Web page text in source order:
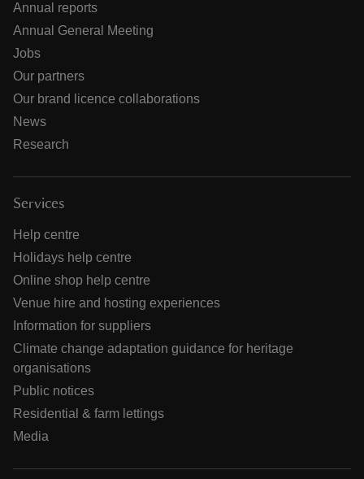
Annual reports
Annual General Meeting
Jobs
Our partners
Our brand licence collaborations
News
Research
Services
Help centre
Holidays help centre
Online shop help centre
Venue hire and hosting experiences
Information for suppliers
Climate change adaptation guidance for heritage
organisations
Public notices
Residential & farm lettings
Media